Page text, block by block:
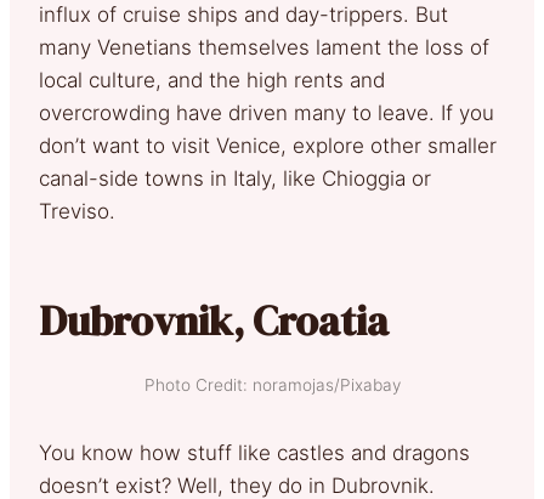
influx of cruise ships and day-trippers. But
many Venetians themselves lament the loss of
local culture, and the high rents and
overcrowding have driven many to leave. If you
don’t want to visit Venice, explore other smaller
canal-side towns in Italy, like Chioggia or
Treviso.
Dubrovnik, Croatia
Photo Credit: noramojas/Pixabay
You know how stuff like castles and dragons
doesn’t exist? Well, they do in Dubrovnik.